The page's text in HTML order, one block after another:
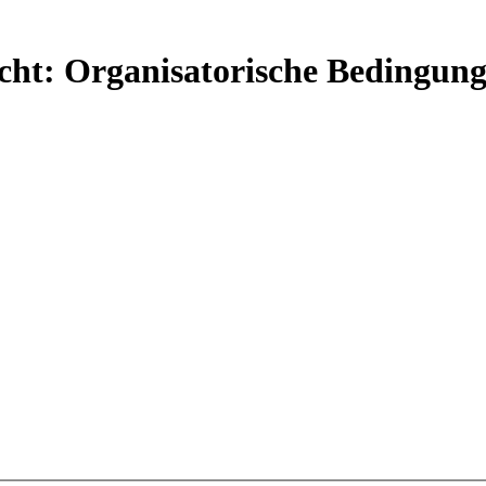
Organisatorische